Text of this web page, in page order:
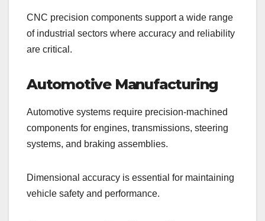
CNC precision components support a wide range
of industrial sectors where accuracy and reliability
are critical.
Automotive Manufacturing
Automotive systems require precision-machined
components for engines, transmissions, steering
systems, and braking assemblies.
Dimensional accuracy is essential for maintaining
vehicle safety and performance.